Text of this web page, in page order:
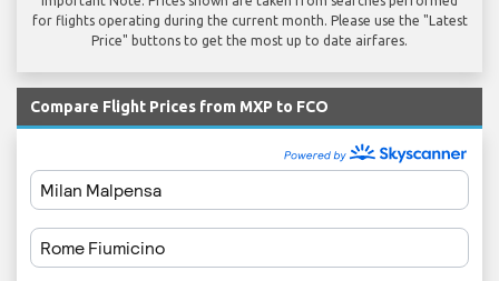
for flights operating during the current month. Please use the "Latest
Price" buttons to get the most up to date airfares.
Compare Flight Prices from MXP to FCO